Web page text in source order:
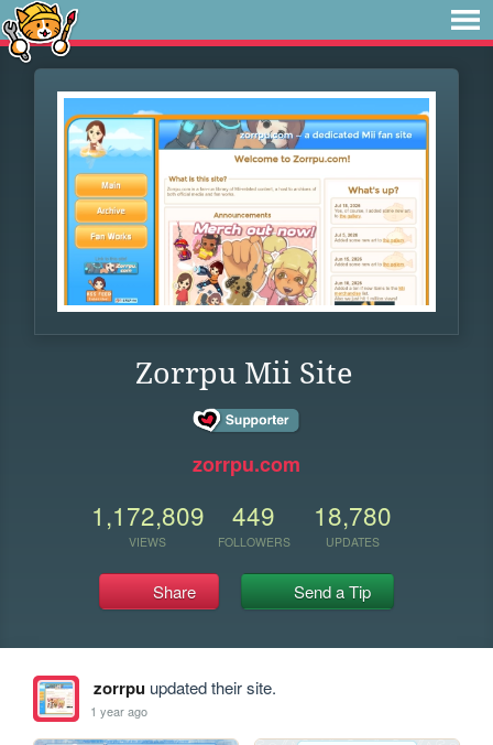
Zorrpu Mii Site
zorrpu.com
1,172,809
VIEWS
449
FOLLOWERS
18,780
UPDATES
Share Send a Tip
zorrpuupdated their site.
1 year ago